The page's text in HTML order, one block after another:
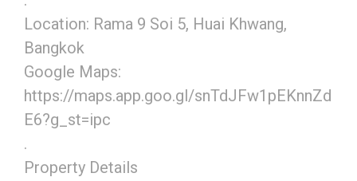
Location: Rama 9 Soi 5, Huai Khwang,
Bangkok
Google Maps:
https://maps.app.goo.gl/snTdJFw1pEKnnZd
E6?g_st=ipc
.
Property Details